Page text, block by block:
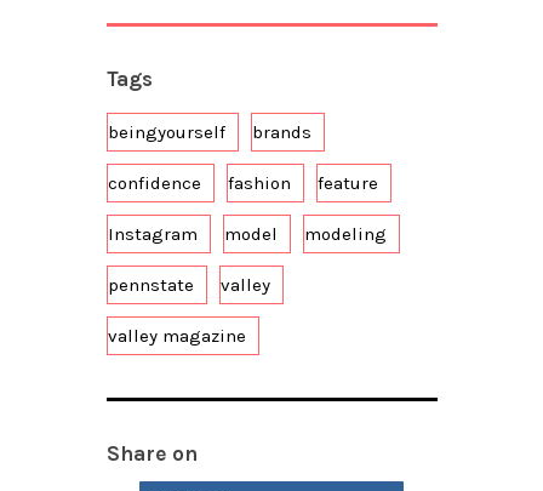
Tags
beingyourself brands
confidence fashion feature
Instagram model modeling
pennstate valley
valley magazine
Share on